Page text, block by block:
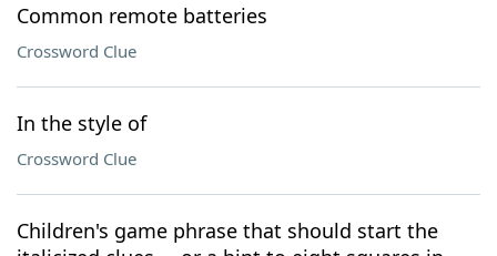
Common remote batteries
Crossword Clue
In the style of
Crossword Clue
Children's game phrase that should start the